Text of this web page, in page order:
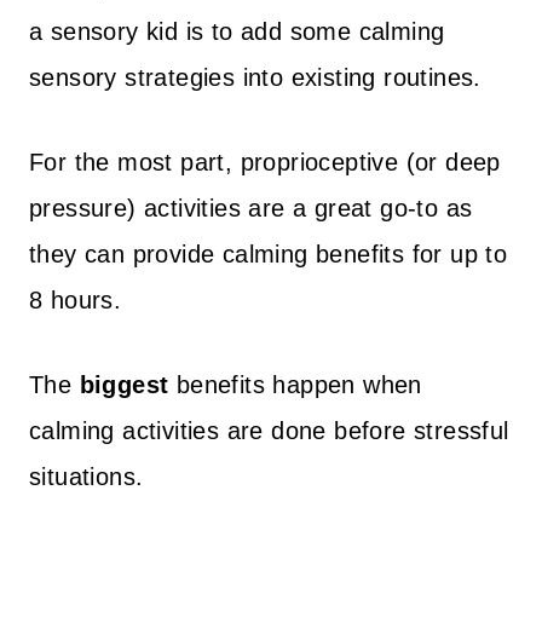
a sensory kid is to add some calming
sensory strategies into existing routines.
For the most part, proprioceptive (or deep
pressure) activities are a great go-to as
they can provide calming benefits for up to
8 hours.
The biggest benefits happen when
calming activities are done before stressful
situations.